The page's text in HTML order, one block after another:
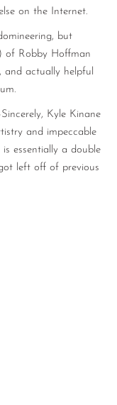
on the Internet.
but
of Robby Hoffman
and actually helpful
Sincerely, Kyle Kinane
and impeccable
essentially a double
left off of previous